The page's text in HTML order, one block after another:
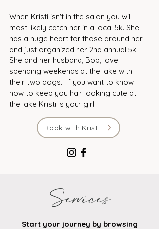
When Kristi isn't in the salon you will
most likely catch her in a local 5k. She
has a huge heart for those around her
and just organized her 2nd annual 5k.
She and her husband, Bob, love
spending weekends at the lake with
their two dogs. If you want to know
how to keep you hair looking cute at
the lake Kristi is your girl.
Book with Kristi
Services
Start your journey by browsing